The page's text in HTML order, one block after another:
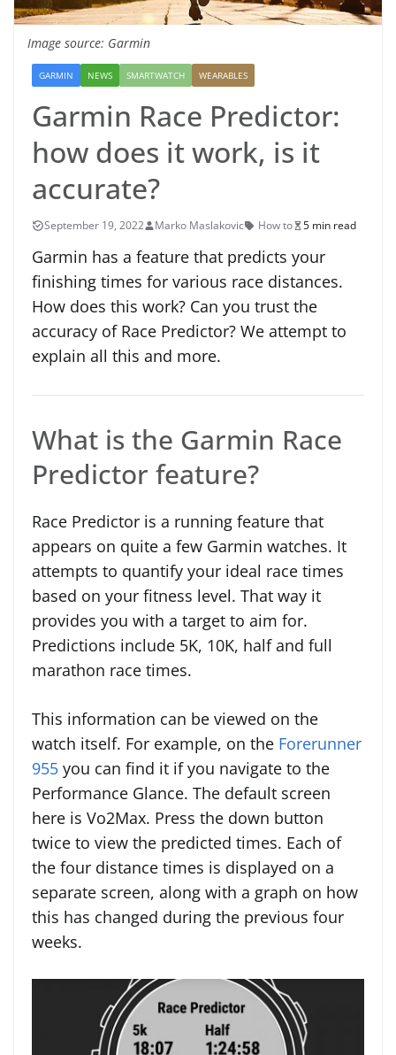
Image source: Garmin
GARMIN NEWS SMARTWATCH WEARABLES
Garmin Race Predictor:
how does it work, is it
accurate?
September 19, 2022 Marko Maslakovic How to 5 min read
Garmin has a feature that predicts your
finishing times for various race distances.
How does this work? Can you trust the
accuracy of Race Predictor? We attempt to
explain all this and more.
What is the Garmin Race
Predictor feature?
Race Predictor is a running feature that
appears on quite a few Garmin watches. It
attempts to quantify your ideal race times
based on your fitness level. That way it
provides you with a target to aim for.
Predictions include 5K, 10K, half and full
marathon race times.
This information can be viewed on the
watch itself. For example, on the Forerunner
955 you can find it if you navigate to the
Performance Glance. The default screen
here is Vo2Max. Press the down button
twice to view the predicted times. Each of
the four distance times is displayed on a
separate screen, along with a graph on how
this has changed during the previous four
weeks.